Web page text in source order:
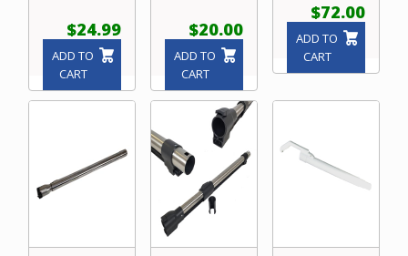
$24.99
ADD TO
CART
$20.00
ADD TO
CART
$72.00
ADD TO
CART